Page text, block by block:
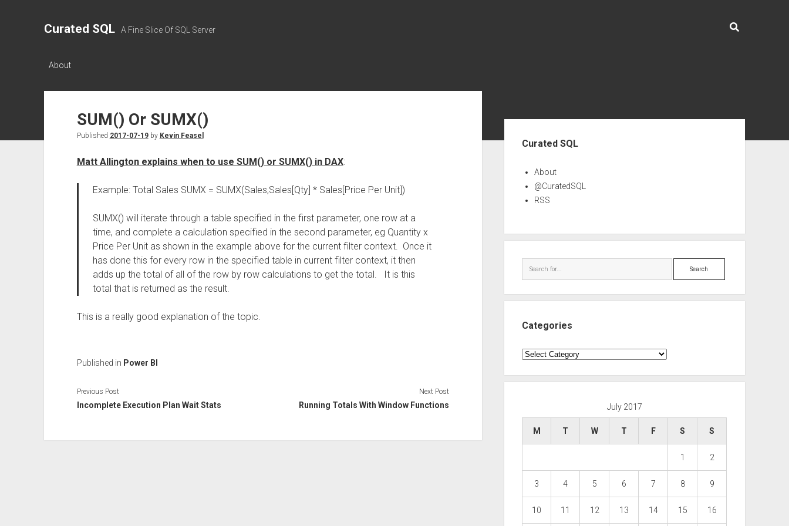
Curated SQL A Fine Slice Of SQL Server
About
SUM() Or SUMX()
Published 2017-07-19by Kevin Feasel
Matt Allington explains when to use SUM() or SUMX() in DAX:
Example: Total Sales SUMX = SUMX(Sales,Sales[Qty] * Sales[Price Per Unit])
SUMX() will iterate through a table specified in the first parameter, one row at a
time, and complete a calculation specified in the second parameter, eg Quantity x
Price Per Unit as shown in the example above for the current filter context. Once it
has done this for every row in the specified table in current filter context, it then
adds up the total of all of the row by row calculations to get the total. It is this
total that is returned as the result.
This is a really good explanation of the topic.
Published in Power BI
Previous Post
Incomplete Execution Plan Wait Stats
Next Post
Running Totals With Window Functions
Curated SQL
About
@CuratedSQL
RSS
Search
Categories
Categories
July 2017
M T W T F S S
1 2
3 4 5 6 7 8 9
10 11 12 13 14 15 16